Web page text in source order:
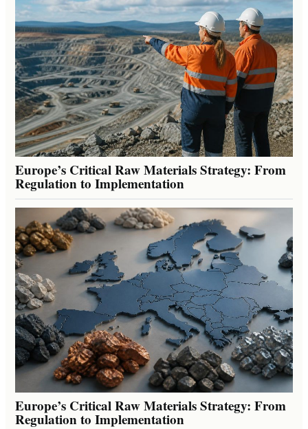
Europe’s Critical Raw Materials Strategy: From
Regulation to Implementation
Europe’s Critical Raw Materials Strategy: From
Regulation to Implementation